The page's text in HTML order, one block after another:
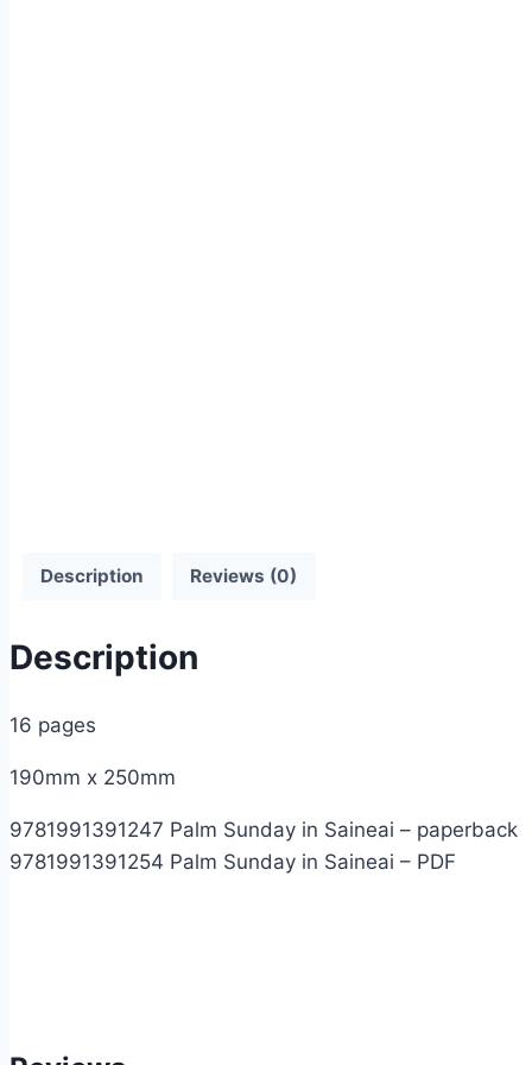
Description Reviews (0)
Description
16 pages
190mm x 250mm
9781991391247 Palm Sunday in Saineai – paperback
9781991391254 Palm Sunday in Saineai – PDF